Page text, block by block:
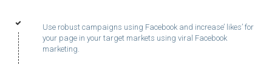
Use robust campaigns using Facebook and increase’ likes’ for
your page in your target markets using viral Facebook
marketing.